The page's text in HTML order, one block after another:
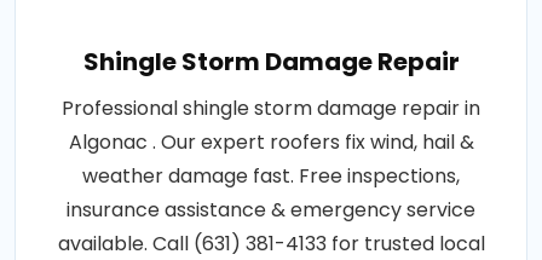
Shingle Storm Damage Repair
Professional shingle storm damage repair in
Algonac . Our expert roofers fix wind, hail &
weather damage fast. Free inspections,
insurance assistance & emergency service
available. Call (631) 381-4133 for trusted local